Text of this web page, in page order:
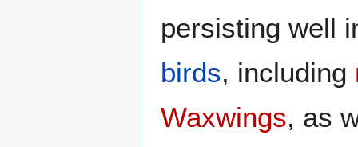
persisting well
birds, including
Waxwings, as